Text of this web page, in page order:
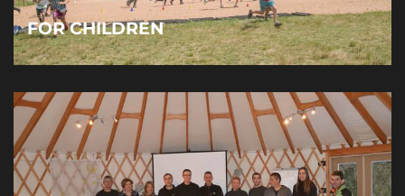
FOR CHILDREN